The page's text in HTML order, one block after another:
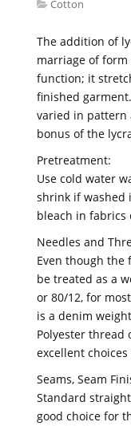
Cotton
The addition of
marriage of
function; it
finished
varied in pattern
bonus of the
Pretreatment:
Use cold water
shrink if washed
bleach in fabrics
Needles and
Even though the
be treated as a
or 80/12, for
is a denim
Polyester thread
excellent
Seams, Seam
Standard
good choice for